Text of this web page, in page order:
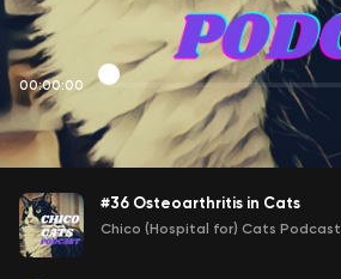
00:00:00
#36 Osteoarthritis in Cats
Chico (Hospital for) Cats Podcast